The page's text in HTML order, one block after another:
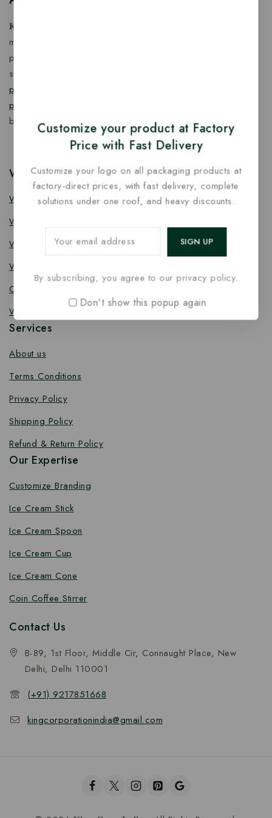
𝐊𝐢𝐧𝐠 𝐂𝐨𝐫𝐩 𝐈𝐧𝐝𝐢𝐚™ is a fast-growing exporter, importer &
manufacturer of eco-friendly, biodegradable food
packaging solutions in India, offering a wide range of
sustainable
products
products
business growth.
Wooden Cutlery
Wooden Spoon
Wooden Knife
Wooden Fork
Wooden Spork
Coffee Stirrer
Wooden Toothpick
Services
About us
Terms Conditions
Privacy Policy
Shipping Policy
Refund & Return Policy
Our Expertise
Customize Branding
Ice Cream Stick
Ice Cream Spoon
Ice Cream Cup
Ice Cream Cone
Coin Coffee Stirrer
Contact Us
B-89, 1st Floor, Middle Cir, Connaught Place, New
Delhi, Delhi 110001
(+91) 9217851668
kingcorporationindia@gmail.com
Customize your product at Factory
Price with Fast Delivery
Customize your logo on all packaging products at
factory-direct prices, with fast delivery, complete
solutions under one roof, and heavy discounts.
By subscribing, you agree to our privacy policy.
Don't show this popup again